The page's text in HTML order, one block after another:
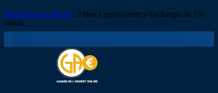
HomeTous les articles...7 Best Cryptocurrency Exchanges In The
World...